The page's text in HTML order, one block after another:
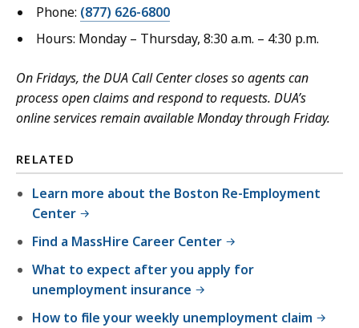
Phone: (877) 626-6800
Hours: Monday – Thursday, 8:30 a.m. – 4:30 p.m.
On Fridays, the DUA Call Center closes so agents can
process open claims and respond to requests. DUA’s
online services remain available Monday through Friday.
RELATED
Learn more about the Boston Re-Employment
Center
Find a MassHire Career Center
What to expect after you apply for
unemployment insurance
How to file your weekly unemployment claim